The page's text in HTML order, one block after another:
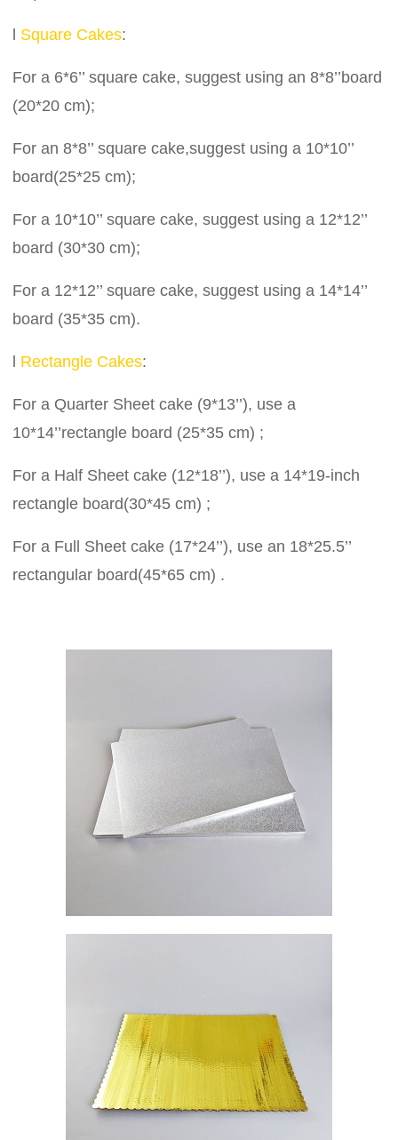
Square Cakes:
For a 6*6’’ square cake, suggest using an 8*8’’board
(20*20 cm);
For an 8*8’’ square cake,suggest using a 10*10’’
board(25*25 cm);
For a 10*10’’ square cake, suggest using a 12*12’’
board (30*30 cm);
For a 12*12’’ square cake, suggest using a 14*14’’
board (35*35 cm).
Rectangle Cakes:
For a Quarter Sheet cake (9*13’’), use a
10*14’’rectangle board (25*35 cm) ;
For a Half Sheet cake (12*18’’), use a 14*19-inch
rectangle board(30*45 cm) ;
For a Full Sheet cake (17*24’’), use an 18*25.5’’
rectangular board(45*65 cm) .